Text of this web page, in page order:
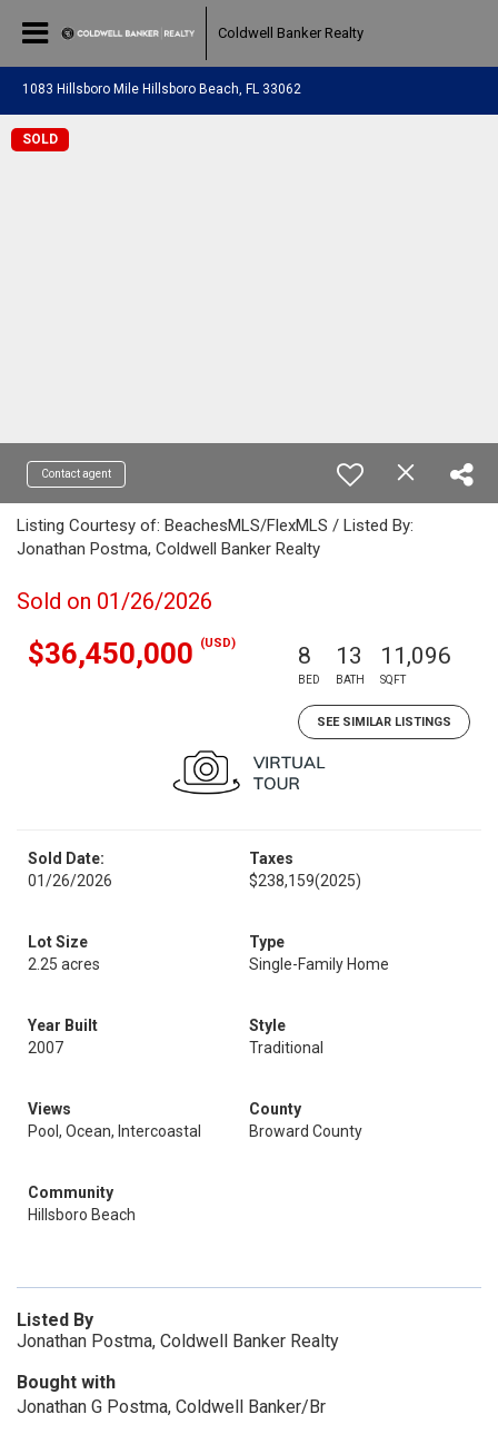
Coldwell Banker Realty
1083 Hillsboro Mile Hillsboro Beach, FL 33062
SOLD
Contact agent
Listing Courtesy of: BeachesMLS/FlexMLS / Listed By:
Jonathan Postma, Coldwell Banker Realty
Sold on 01/26/2026
$36,450,000 (USD) 8
BED
13
BATH
11,096
SQFT
SEE SIMILAR LISTINGS
Sold Date:
01/26/2026
Taxes
$238,159(2025)
Lot Size
2.25 acres
Type
Single-Family Home
Year Built
2007
Style
Traditional
Views
Pool, Ocean, Intercoastal
County
Broward County
Community
Hillsboro Beach
Listed By
Jonathan Postma, Coldwell Banker Realty
Bought with
Jonathan G Postma, Coldwell Banker/Br